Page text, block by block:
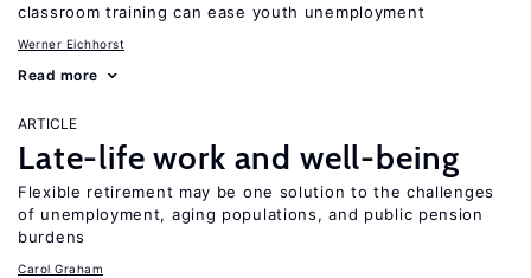
classroom training can ease youth unemployment
Werner Eichhorst
Read more
ARTICLE
Late-life work and well-being
Flexible retirement may be one solution to the challenges
of unemployment, aging populations, and public pension
burdens
Carol Graham